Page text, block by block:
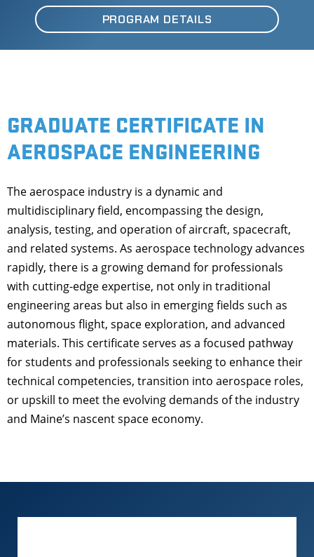
PROGRAM DETAILS
GRADUATE CERTIFICATE IN
AEROSPACE ENGINEERING
The aerospace industry is a dynamic and
multidisciplinary field, encompassing the design,
analysis, testing, and operation of aircraft, spacecraft,
and related systems. As aerospace technology advances
rapidly, there is a growing demand for professionals
with cutting-edge expertise, not only in traditional
engineering areas but also in emerging fields such as
autonomous flight, space exploration, and advanced
materials. This certificate serves as a focused pathway
for students and professionals seeking to enhance their
technical competencies, transition into aerospace roles,
or upskill to meet the evolving demands of the industry
and Maine’s nascent space economy.